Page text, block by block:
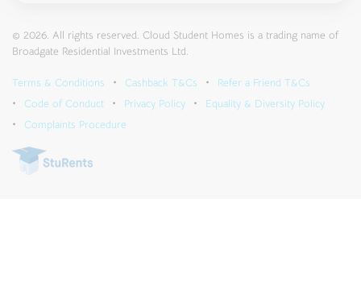
© 2026. All rights reserved. Cloud Student Homes is a trading name of
Broadgate Residential Investments Ltd.
Terms & Conditions Cashback T&Cs
Refer a Friend T&Cs
Code of Conduct
Privacy Policy
Equality & Diversity Policy
Complaints Procedure